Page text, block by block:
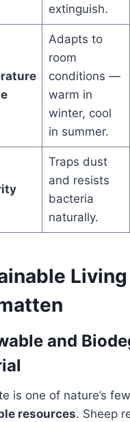
extinguish.
Adapts to
room
conditions —
warm in
winter, cool
in summer.
Traps dust
and resists
bacteria
naturally.
and
is one of nature’s few
resources. Sheep